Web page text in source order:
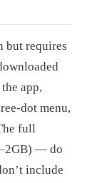
but requires
app,
dot menu,
full
— do
include